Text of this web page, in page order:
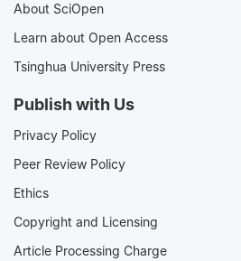
About SciOpen
Learn about Open Access
Tsinghua University Press
Publish with Us
Privacy Policy
Peer Review Policy
Ethics
Copyright and Licensing
Article Processing Charge